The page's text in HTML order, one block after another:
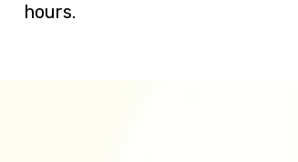
hours.